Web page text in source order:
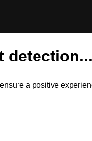
detection...
a positive